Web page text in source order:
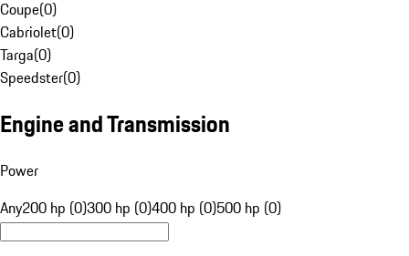
Coupe(0)
Cabriolet(0)
Targa(0)
Speedster(0)
Engine and Transmission
Power
Any200 hp (0)300 hp (0)400 hp (0)500 hp (0)